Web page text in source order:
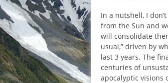
In a nutshell, I
from the Sun and
will consolidate
usual,” driven by
last 3 years. The
centuries of
apocalyptic visions